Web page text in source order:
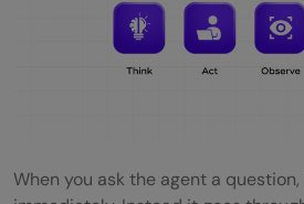
When you ask the agent a